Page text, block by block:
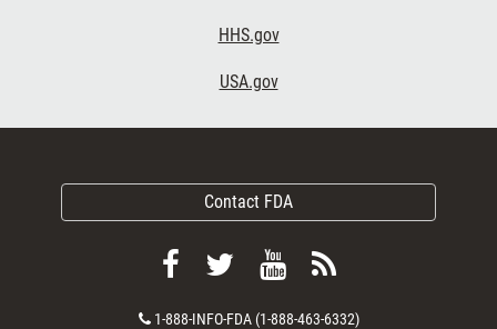
HHS.gov
USA.gov
Contact FDA
FollowFollow
ViewSubscribe
Contact
1-888-INFO-FDA (1-888-463-6332)